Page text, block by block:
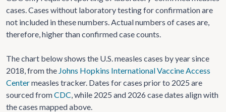
cases. Cases without laboratory testing for confirmation are
not included in these numbers. Actual numbers of cases are,
therefore, higher than confirmed case counts.
The chart below shows the U.S. measles cases by year since
2018, from the Johns Hopkins International Vaccine Access
Centermeasles tracker. Dates for cases prior to 2025 are
sourced fromCDC, while 2025 and 2026 case dates align with
the cases mapped above.